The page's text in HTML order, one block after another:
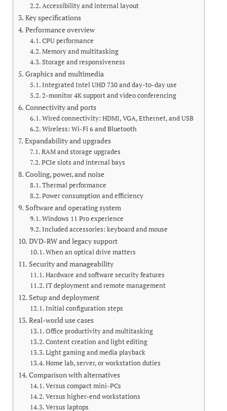
Accessibility and internal layout
Key specifications
Performance overview
CPU performance
Memory and multitasking
Storage and responsiveness
Graphics and multimedia
Integrated Intel UHD 730 and day-to-day use
2-monitor 4K support and video conferencing
Connectivity and ports
Wired connectivity: HDMI, VGA, Ethernet, and USB
Wireless: Wi-Fi 6 and Bluetooth
Expandability and upgrades
RAM and storage upgrades
PCIe slots and internal bays
Cooling, power, and noise
Thermal performance
Power consumption and efficiency
Software and operating system
Windows 11 Pro experience
Included accessories: keyboard and mouse
DVD-RW and legacy support
When an optical drive matters
Security and manageability
Hardware and software security features
IT deployment and remote management
Setup and deployment
Initial configuration steps
Real-world use cases
Office productivity and multitasking
Content creation and light editing
Light gaming and media playback
Home lab, server, or workstation duties
Comparison with alternatives
Versus compact mini-PCs
Versus higher-end workstations
Versus laptops